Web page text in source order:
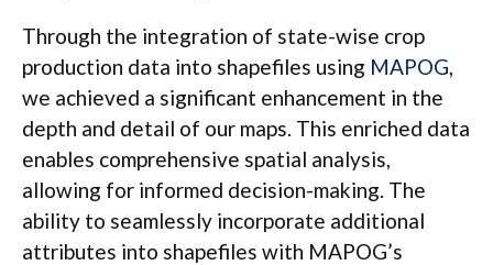
Through the integration of state-wise crop
production data into shapefiles using MAPOG,
we achieved a significant enhancement in the
depth and detail of our maps. This enriched data
enables comprehensive spatial analysis,
allowing for informed decision-making. The
ability to seamlessly incorporate additional
attributes into shapefiles with MAPOG’s